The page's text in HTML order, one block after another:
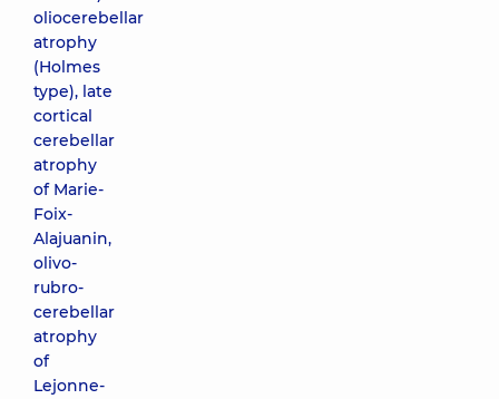
oliocerebellar
atrophy
(Holmes
type), late
cortical
cerebellar
atrophy
of Marie-
Foix-
Alajuanin,
olivo-
rubro-
cerebellar
atrophy
of
Lejonne-